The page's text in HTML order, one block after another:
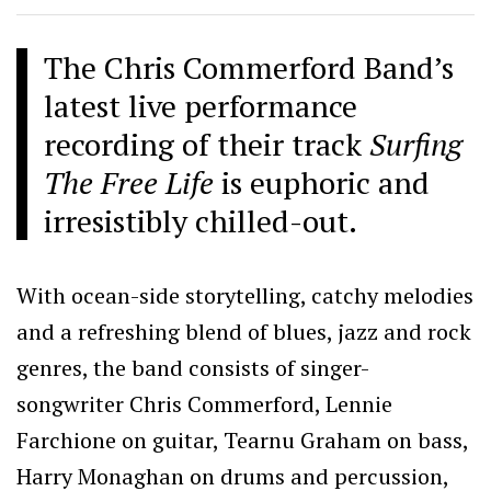
The Chris Commerford Band’s
latest live performance
recording of their trackSurfing
The Free Lifeis euphoric and
irresistibly chilled-out.
With ocean-side storytelling, catchy melodies
and a refreshing blend of blues, jazz and rock
genres, the band consists of singer-
songwriter Chris Commerford, Lennie
Farchione on guitar, Tearnu Graham on bass,
Harry Monaghan on drums and percussion,